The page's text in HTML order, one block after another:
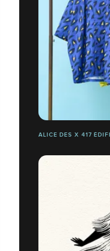
ALICE DES X 417